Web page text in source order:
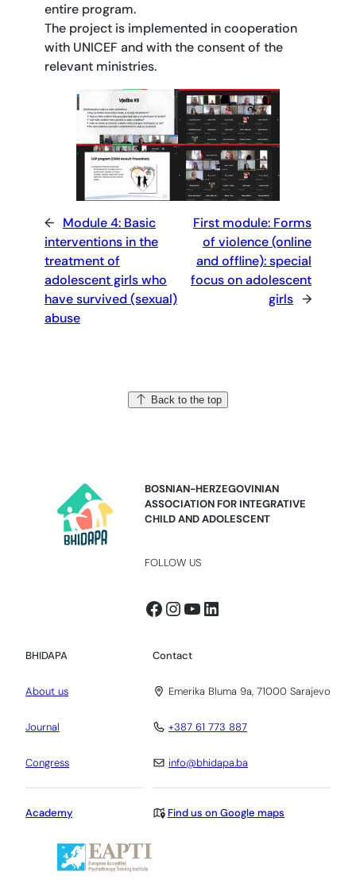
entire program.
The project is implemented in cooperation
with UNICEF and with the consent of the
relevant ministries.
← Module 4: Basic
interventions in the
treatment of
adolescent girls who
have survived (sexual)
abuse
First module: Forms
of violence (online
and offline): special
focus on adolescent
girls →
Back to the top
BOSNIAN-HERZEGOVINIAN
ASSOCIATION FOR INTEGRATIVE
CHILD AND ADOLESCENT
FOLLOW US
Facebook
Instagram
YouTube
LinkedIn
BHIDAPA
About us
Journal
Congress
Academy
Contact
Emerika Bluma 9a, 71000 Sarajevo
+387 61 773 887
info@bhidapa.ba
Find us on Google maps